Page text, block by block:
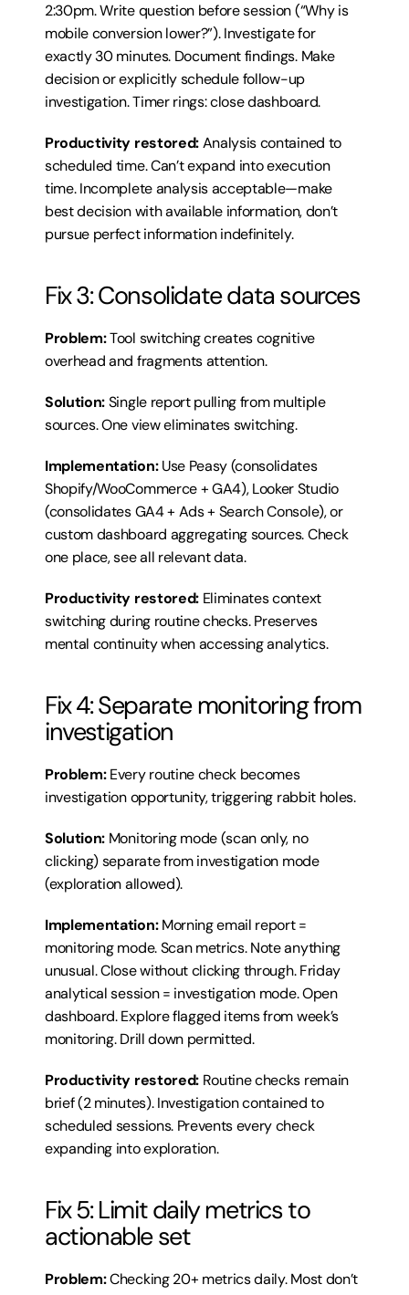
2:30pm. Write question before session (“Why is
mobile conversion lower?”). Investigate for
exactly 30 minutes. Document findings. Make
decision or explicitly schedule follow-up
investigation. Timer rings: close dashboard.
Productivity restored: Analysis contained to
scheduled time. Can’t expand into execution
time. Incomplete analysis acceptable—make
best decision with available information, don’t
pursue perfect information indefinitely.
Fix 3: Consolidate data sources
Problem: Tool switching creates cognitive
overhead and fragments attention.
Solution: Single report pulling from multiple
sources. One view eliminates switching.
Implementation: Use Peasy (consolidates
Shopify/WooCommerce + GA4), Looker Studio
(consolidates GA4 + Ads + Search Console), or
custom dashboard aggregating sources. Check
one place, see all relevant data.
Productivity restored: Eliminates context
switching during routine checks. Preserves
mental continuity when accessing analytics.
Fix 4: Separate monitoring from
investigation
Problem: Every routine check becomes
investigation opportunity, triggering rabbit holes.
Solution: Monitoring mode (scan only, no
clicking) separate from investigation mode
(exploration allowed).
Implementation: Morning email report =
monitoring mode. Scan metrics. Note anything
unusual. Close without clicking through. Friday
analytical session = investigation mode. Open
dashboard. Explore flagged items from week’s
monitoring. Drill down permitted.
Productivity restored: Routine checks remain
brief (2 minutes). Investigation contained to
scheduled sessions. Prevents every check
expanding into exploration.
Fix 5: Limit daily metrics to
actionable set
Problem: Checking 20+ metrics daily. Most don’t